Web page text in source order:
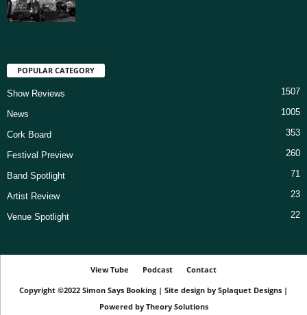
POPULAR CATEGORY
Show Reviews 1507
News 1005
Cork Board 353
Festival Preview 260
Band Spotlight 71
Artist Review 23
Venue Spotlight 22
View Tube Podcast
Contact
Copyright ©2022 Simon Says Booking | Site design by Splaquet Designs |
Powered by Theory Solutions